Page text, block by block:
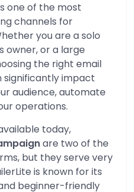
one of the most
channels for
you are a solo
owner, or a large
the right email
impact
audience, automate
operations.
today,
are two of the
but they serve very
is known for its
beginner-friendly